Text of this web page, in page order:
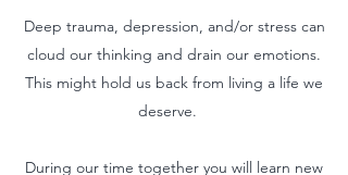
Deep trauma, depression, and/or stress can
cloud our thinking and drain our emotions.
This might hold us back from living a life we
deserve.
During our time together you will learn new